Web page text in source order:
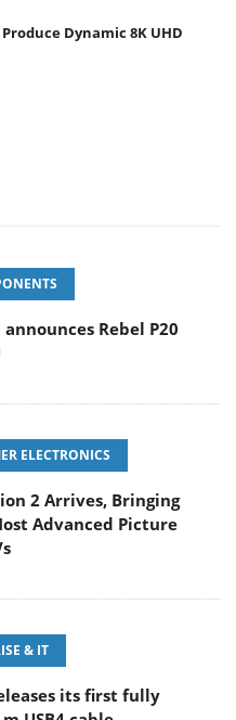
Dynamic 8K UHD
Rebel P20
ELECTRONICS
2 Arrives, Bringing
Advanced Picture
& IT
its first fully